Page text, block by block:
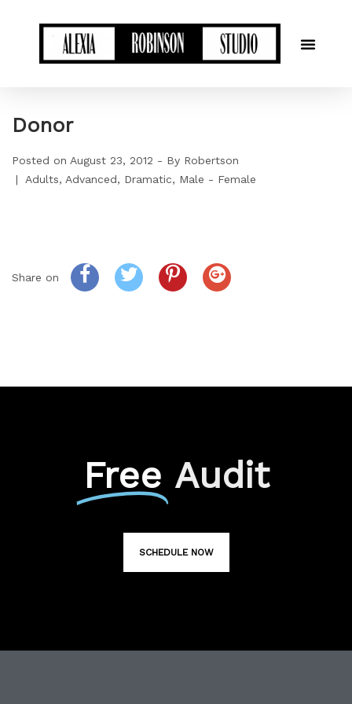
Donor
Posted on August 23, 2012 By Robertson
Adults
Advanced Dramatic Male - Female
Share on
Free Audit
SCHEDULE NOW